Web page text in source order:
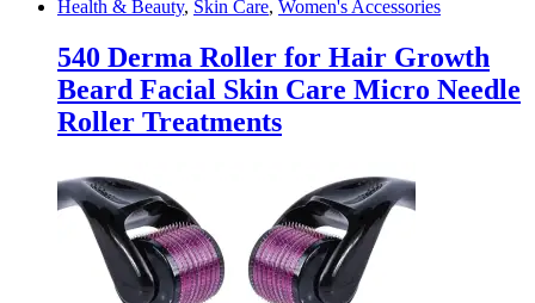
Health & Beauty, Skin Care, Women's Accessories
540 Derma Roller for Hair Growth
Beard Facial Skin Care Micro Needle
Roller Treatments